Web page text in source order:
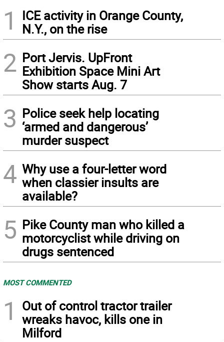
1
ICE activity in Orange County,
N.Y., on the rise
2 Port Jervis. UpFront
Exhibition Space Mini Art
Show starts Aug. 7
3 Police seek help locating
‘armed and dangerous’
murder suspect
4 Why use a four-letter word
when classier insults are
available?
5 Pike County man who killed a
motorcyclist while driving on
drugs sentenced
MOST COMMENTED
1
Out of control tractor trailer
wreaks havoc, kills one in
Milford